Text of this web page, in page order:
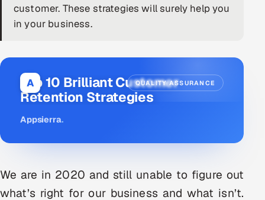
Enterprise IT Security
AI & ML Engineering
Infrastructure Service Management
Products
AI-Powered ATS
Career Intelligence
customer. These strategies will surely help you
in your business.
A QUALITY ASSURANCE
Top 10 Brilliant Customer
Retention Strategies
Appsierra.
We are in 2020 and still unable to figure out
what’s right for our business and what isn’t.